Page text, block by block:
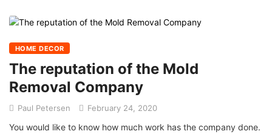
HOME DECOR
The reputation of the Mold
Removal Company
Paul Petersen February 24, 2020
You would like to know how much work has the company done.